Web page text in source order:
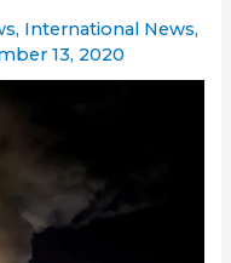
, International News,
13, 2020